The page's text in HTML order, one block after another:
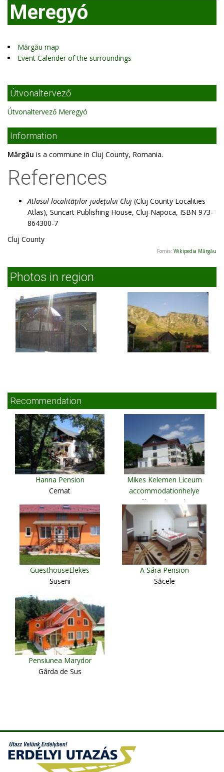
Romana
Meregyó
Mărgău map
Event Calender of the surroundings
Útvonaltervező
Útvonaltervező Meregyó
Information
Mărgău is a commune in Cluj County, Romania.
References
Atlasul localităţilor judeţului Cluj (Cluj County Localities
Atlas), Suncart Publishing House, Cluj-Napoca, ISBN 973-
864300-7
Cluj County
Forrás: Wikipedia Mărgău
Photos in region
Recommendation
Hanna Pension
Cernat
Mikes Kelemen Liceum
accommodationhelye
Sfântu Gheorghe
GuesthouseElekes
Suseni
A Sára Pension
Săcele
Pensiunea Marydor
Gârda de Sus